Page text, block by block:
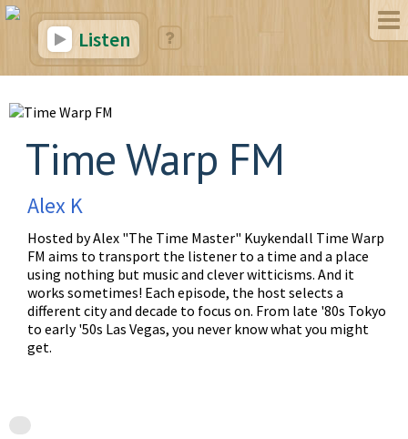
Listen
Time Warp FM
Alex K
Hosted by Alex "The Time Master" Kuykendall Time Warp
FM aims to transport the listener to a time and a place
using nothing but music and clever witticisms. And it
works sometimes! Each episode, the host selects a
different city and decade to focus on. From late '80s Tokyo
to early '50s Las Vegas, you never know what you might
get.